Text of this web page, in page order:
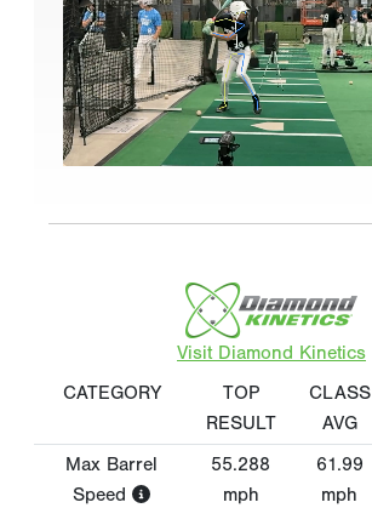
Visit Diamond Kinetics
CATEGORY
TOP
RESULT
CLASS
AVG
Max Barrel
Speed
55.288
mph
61.99
mph